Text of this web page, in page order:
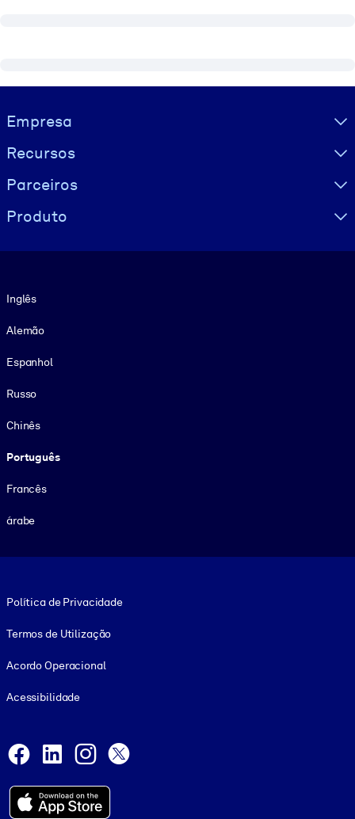
Visually hidden Text
Empresa
Recursos
Parceiros
Produto
Inglês
Alemão
Espanhol
Russo
Chinês
Português
Francês
árabe
Política de Privacidade
Termos de Utilização
Acordo Operacional
Acessibilidade
Facebook
LinkedInInstagram